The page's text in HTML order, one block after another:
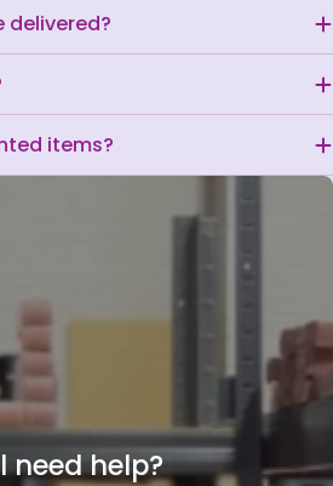
need help?
delivered?
items?